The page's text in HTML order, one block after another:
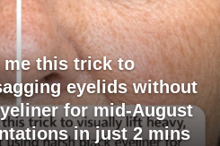
me this trick to
eyelids without
for mid-August
in just 2 mins